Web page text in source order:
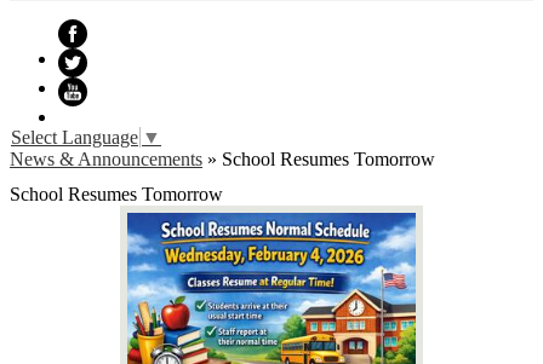
Facebook
Twitter
Select Language ▼
News & Announcements » School Resumes Tomorrow
School Resumes Tomorrow